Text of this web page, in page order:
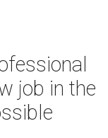
job in the